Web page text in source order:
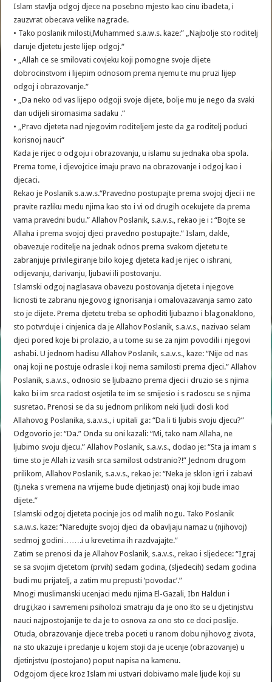
Islam stavlja odgoj djece na posebno mjesto kao cinu ibadeta, i
zauzvrat obecava velike nagrade.
• Tako poslanik milosti,Muhammed s.a.w.s. kaze:” „Najbolje sto roditelj
daruje djetetu jeste lijep odgoj.“
• „Allah ce se smilovati covjeku koji pomogne svoje dijete
dobrocinstvom i lijepim odnosom prema njemu te mu pruzi lijep
odgoj i obrazovanje.“
• „Da neko od vas lijepo odgoji svoje dijete, bolje mu je nego da svaki
dan udijeli siromasima sadaku .“
• „Pravo djeteta nad njegovim roditeljem jeste da ga roditelj poduci
korisnoj nauci“
Kada je rijec o odgoju i obrazovanju, u islamu su jednaka oba spola.
Prema tome, i djevojcice imaju pravo na obrazovanje i odgoj kao i
djecaci.
Rekao je Poslanik s.a.w.s.“Pravedno postupajte prema svojoj djeci i ne
pravite razliku medu njima kao sto i vi od drugih ocekujete da prema
vama pravedni budu.” Allahov Poslanik, s.a.v.s., rekao je i : “Bojte se
Allaha i prema svojoj djeci pravedno postupajte.” Islam, dakle,
obavezuje roditelje na jednak odnos prema svakom djetetu te
zabranjuje privilegiranje bilo kojeg djeteta kad je rijec o ishrani,
odijevanju, darivanju, ljubavi ili postovanju.
Islamski odgoj naglasava obavezu postovanja djeteta i njegove
licnosti te zabranu njegovog ignorisanja i omalovazavanja samo zato
sto je dijete. Prema djetetu treba se ophoditi ljubazno i blagonaklono,
sto potvrduje i cinjenica da je Allahov Poslanik, s.a.v.s., nazivao selam
djeci pored koje bi prolazio, a u tome su se za njim povodili i njegovi
ashabi. U jednom hadisu Allahov Poslanik, s.a.v.s., kaze: “Nije od nas
onaj koji ne postuje odrasle i koji nema samilosti prema djeci.” Allahov
Poslanik, s.a.v.s., odnosio se ljubazno prema djeci i druzio se s njima
kako bi im srca radost osjetila te im se smijesio i s radoscu se s njima
susretao. Prenosi se da su jednom prilikom neki ljudi dosli kod
Allahovog Poslanika, s.a.v.s., i upitali ga: “Da li ti ljubis svoju djecu?”
Odgovorio je: “Da.” Onda su oni kazali: “Mi, tako nam Allaha, ne
ljubimo svoju djecu.” Allahov Poslanik, s.a.v.s., dodao je: “Sta ja imam s
time sto je Allah iz vasih srca samilost odstranio?!” Jednom drugom
prilikom, Allahov Poslanik, s.a.v.s., rekao je: “Neka je sklon igri i zabavi
(tj.neka s vremena na vrijeme bude djetinjast) onaj koji bude imao
dijete.”
Islamski odgoj djeteta pocinje jos od malih nogu. Tako Poslanik
s.a.w.s. kaze: “Naredujte svojoj djeci da obavljaju namaz u (njihovoj)
sedmoj godini…….i u krevetima ih razdvajajte.”
Zatim se prenosi da je Allahov Poslanik, s.a.v.s., rekao i sljedece: “Igraj
se sa svojim djetetom (prvih) sedam godina, (sljedecih) sedam godina
budi mu prijatelj, a zatim mu prepusti ‘povodac’.”
Mnogi muslimanski ucenjaci medu njima El-Gazali, Ibn Haldun i
drugi,kao i savremeni psiholozi smatraju da je ono što se u djetinjstvu
nauci najpostojanije te da je to osnova za ono sto ce doci poslije.
Otuda, obrazovanje djece treba poceti u ranom dobu njihovog zivota,
na sto ukazuje i predanje u kojem stoji da je ucenje (obrazovanje) u
djetinjstvu (postojano) poput napisa na kamenu.
Odgojom djece kroz Islam mi ustvari dobivamo male ljude koji su